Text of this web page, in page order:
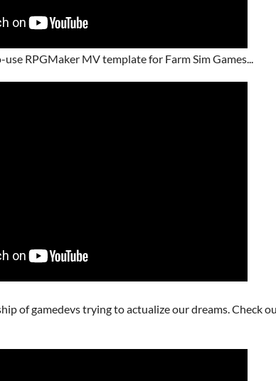
RPGMaker MV template for Farm Sim Games...
of gamedevs trying to actualize our dreams.